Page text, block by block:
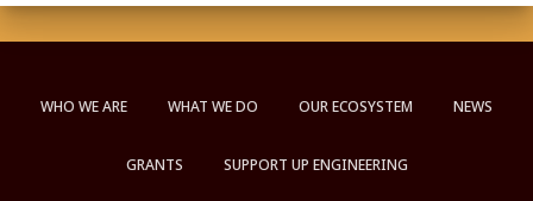
WHO WE ARE WHAT WE DO OUR ECOSYSTEM NEWS
GRANTS SUPPORT UP ENGINEERING